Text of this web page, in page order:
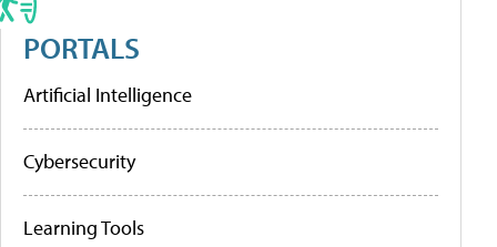
PORTALS
Artificial Intelligence
Cybersecurity
Learning Tools